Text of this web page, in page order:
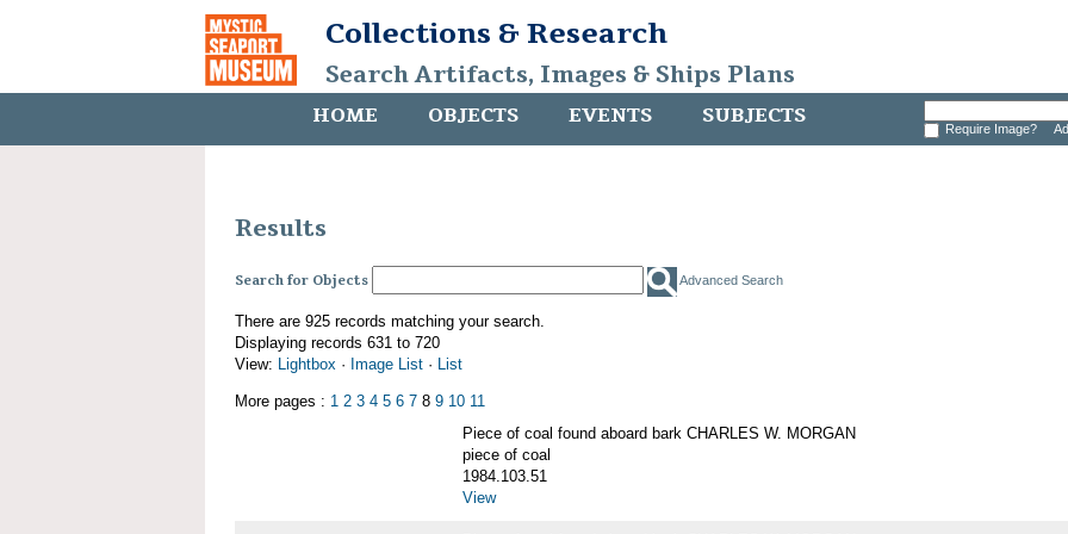
Collections & Research
Search Artifacts, Images & Ships Plans
HOME OBJECTS EVENTS SUBJECTS Require Image?
Results
Search for Objects Advanced Search
There are 925 records matching your search.
Displaying records 631 to 720
View: Lightbox · Image List · List
More pages : 1 2 3 4 5 6 7 8 9 10 11
Piece of coal found aboard bark CHARLES W. MORGAN
piece of coal
1984.103.51
View